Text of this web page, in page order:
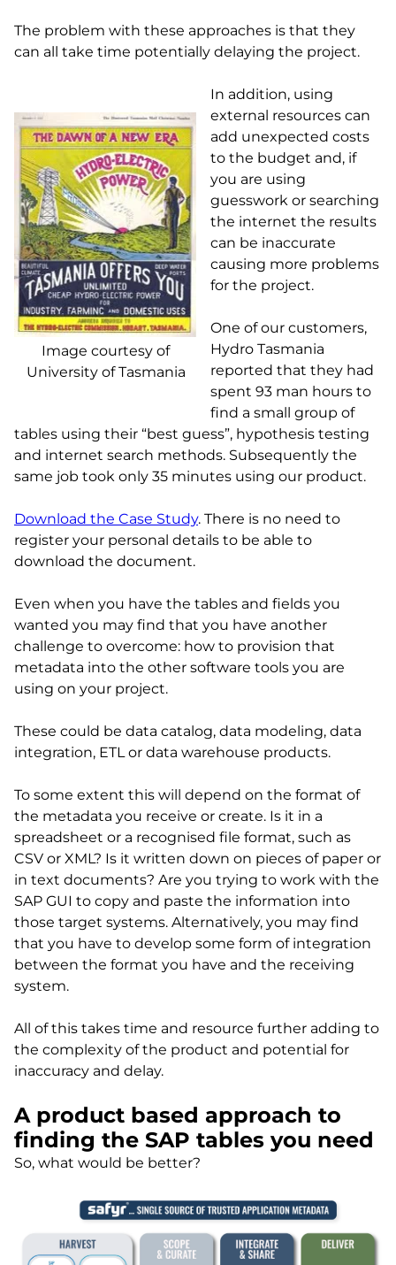
The problem with these approaches is that they
can all take time potentially delaying the project.
Image courtesy of
University of Tasmania
In addition, using
external resources can
add unexpected costs
to the budget and, if
you are using
guesswork or searching
the internet the results
can be inaccurate
causing more problems
for the project.
One of our customers,
Hydro Tasmania
reported that they had
spent 93 man hours to
find a small group of
tables using their “best guess”, hypothesis testing
and internet search methods. Subsequently the
same job took only 35 minutes using our product.
Download the Case Study. There is no need to
register your personal details to be able to
download the document.
Even when you have the tables and fields you
wanted you may find that you have another
challenge to overcome: how to provision that
metadata into the other software tools you are
using on your project.
These could be data catalog, data modeling, data
integration, ETL or data warehouse products.
To some extent this will depend on the format of
the metadata you receive or create. Is it in a
spreadsheet or a recognised file format, such as
CSV or XML? Is it written down on pieces of paper or
in text documents? Are you trying to work with the
SAP GUI to copy and paste the information into
those target systems. Alternatively, you may find
that you have to develop some form of integration
between the format you have and the receiving
system.
All of this takes time and resource further adding to
the complexity of the product and potential for
inaccuracy and delay.
A product based approach to
finding the SAP tables you need
So, what would be better?